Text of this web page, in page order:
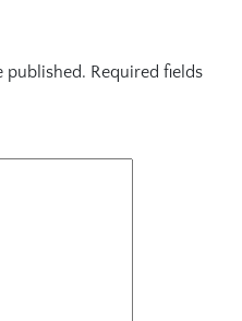
published. Required fields